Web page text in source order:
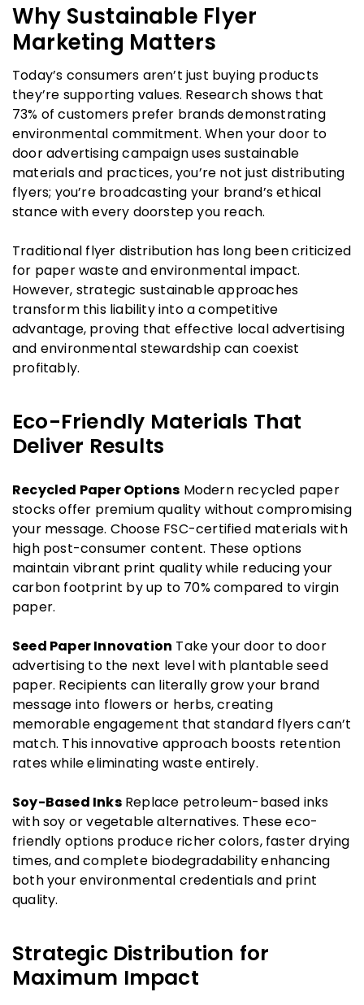
Why Sustainable Flyer
Marketing Matters
Today’s consumers aren’t just buying products
they’re supporting values. Research shows that
73% of customers prefer brands demonstrating
environmental commitment. When your door to
door advertising campaign uses sustainable
materials and practices, you’re not just distributing
flyers; you’re broadcasting your brand’s ethical
stance with every doorstep you reach.
Traditional flyer distribution has long been criticized
for paper waste and environmental impact.
However, strategic sustainable approaches
transform this liability into a competitive
advantage, proving that effective local advertising
and environmental stewardship can coexist
profitably.
Eco-Friendly Materials That
Deliver Results
Recycled Paper Options Modern recycled paper
stocks offer premium quality without compromising
your message. Choose FSC-certified materials with
high post-consumer content. These options
maintain vibrant print quality while reducing your
carbon footprint by up to 70% compared to virgin
paper.
Seed Paper Innovation Take your door to door
advertising to the next level with plantable seed
paper. Recipients can literally grow your brand
message into flowers or herbs, creating
memorable engagement that standard flyers can’t
match. This innovative approach boosts retention
rates while eliminating waste entirely.
Soy-Based InksReplace petroleum-based inks
with soy or vegetable alternatives. These eco-
friendly options produce richer colors, faster drying
times, and complete biodegradability enhancing
both your environmental credentials and print
quality.
Strategic Distribution for
Maximum Impact